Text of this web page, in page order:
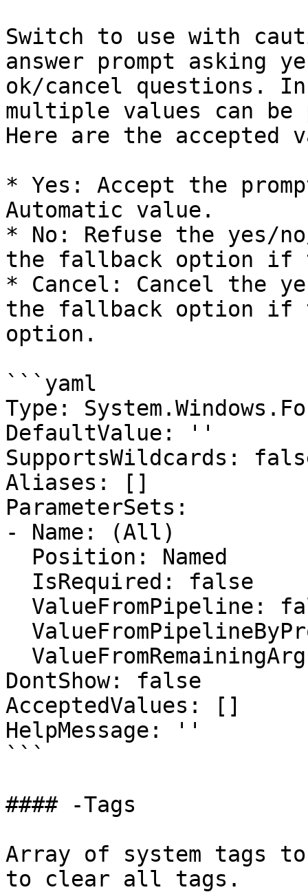
Switch to use with
answer prompt asking
ok/cancel questions.
multiple values can be
Here are the accepted
* Yes: Accept the
Automatic value.
* No: Refuse the yes/
the fallback option if
* Cancel: Cancel the
the fallback option if
option.
```yaml
Type:
DefaultValue: ''
SupportsWildcards:
Aliases: []
ParameterSets:
- Name: (All)
DontShow: false
AcceptedValues: []
HelpMessage: ''
```
#### -Tags
Array of system tags
to clear all tags.